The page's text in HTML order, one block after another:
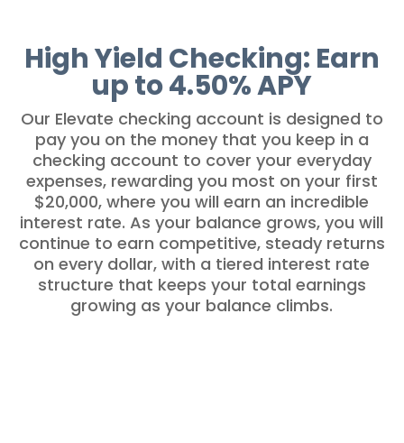
High Yield Checking: Earn
up to 4.50% APY
Our Elevate checking account is designed to
pay you on the money that you keep in a
checking account to cover your everyday
expenses, rewarding you most on your first
$20,000, where you will earn an incredible
interest rate. As your balance grows, you will
continue to earn competitive, steady returns
on every dollar, with a tiered interest rate
structure that keeps your total earnings
growing as your balance climbs.